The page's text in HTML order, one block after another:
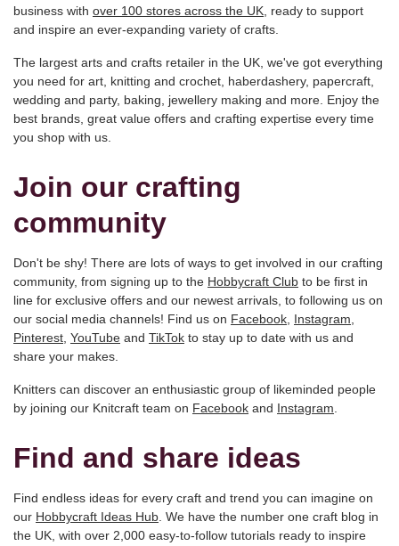
business with over 100 stores across the UK , ready to support
and inspire an ever-expanding variety of crafts.
The largest arts and crafts retailer in the UK, we've got everything
you need for art, knitting and crochet, haberdashery, papercraft,
wedding and party, baking, jewellery making and more. Enjoy the
best brands, great value offers and crafting expertise every time
you shop with us.
Join our crafting
community
Don't be shy! There are lots of ways to get involved in our crafting
community, from signing up to the Hobbycraft Club to be first in
line for exclusive offers and our newest arrivals, to following us on
our social media channels! Find us on Facebook Instagram
Pinterest YouTube and TikTok to stay up to date with us and
share your makes.
Knitters can discover an enthusiastic group of likeminded people
by joining our Knitcraft team on Facebook and Instagram
Find and share ideas
Find endless ideas for every craft and trend you can imagine on
our Hobbycraft Ideas Hub . We have the number one craft blog in
the UK, with over 2,000 easy-to-follow tutorials ready to inspire